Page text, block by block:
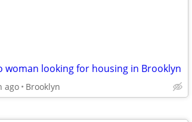
woman looking for housing in Brooklyn
ago Brooklyn